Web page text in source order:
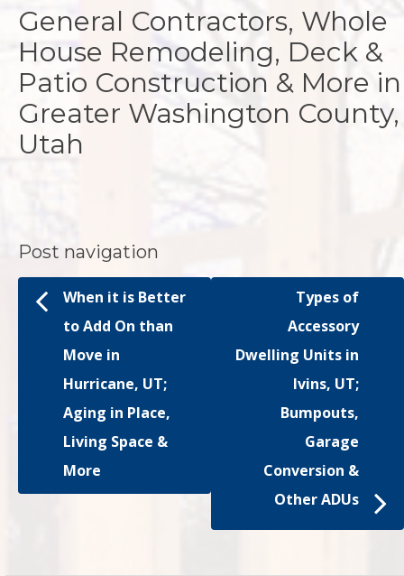
General Contractors, Whole
House Remodeling, Deck &
Patio Construction & More in
Greater Washington County,
Utah
Post navigation
When it is Better
to Add On than
Move in
Hurricane, UT;
Aging in Place,
Living Space &
More
Types of
Accessory
Dwelling Units in
Ivins, UT;
Bumpouts,
Garage
Conversion &
Other ADUs